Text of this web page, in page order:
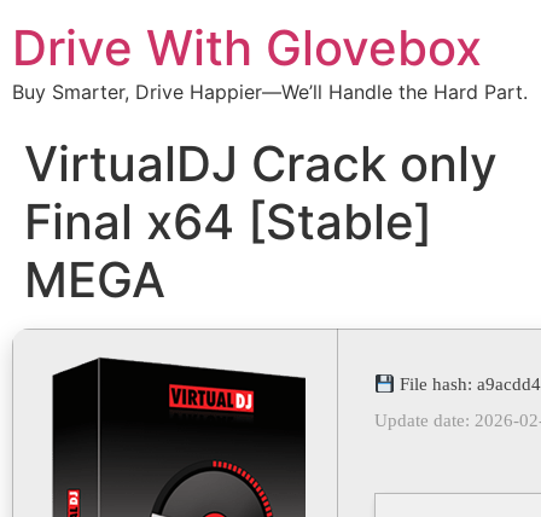
Drive With Glovebox
Buy Smarter, Drive Happier—We’ll Handle the Hard Part.
VirtualDJ Crack only
Final x64 [Stable]
MEGA
File hash:
Update date: 2026-